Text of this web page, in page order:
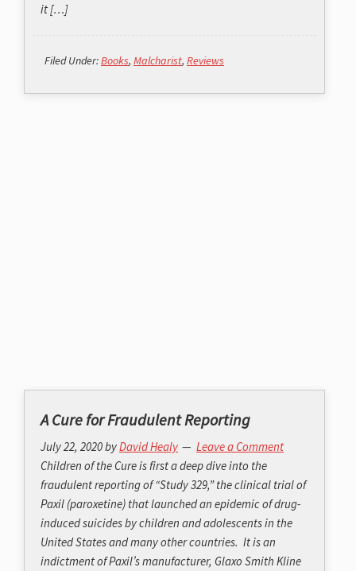
it […]
Filed Under:Books, Malcharist, Reviews
A Cure for Fraudulent Reporting
July 22, 2020byDavid Healy
Leave a Comment
Children of the Cure is first a deep dive into the
fraudulent reporting of “Study 329,” the clinical trial of
Paxil (paroxetine) that launched an epidemic of drug-
induced suicides by children and adolescents in the
United States and many other countries. It is an
indictment of Paxil’s manufacturer, Glaxo Smith Kline